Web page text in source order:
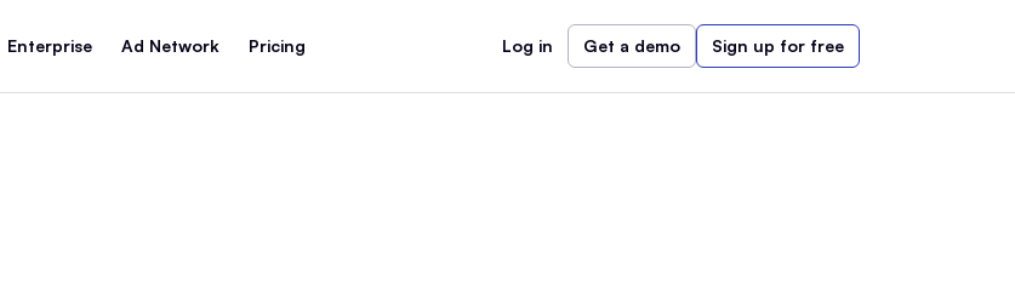
Enterprise Ad Network Pricing Log in Get a demo Sign up for free